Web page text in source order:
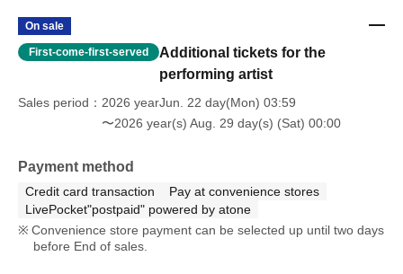
On sale
First-come-first-served
Additional tickets for the
performing artist
Sales period
2026 yearJun. 22 day(Mon) 03:59
〜2026 year(s) Aug. 29 day(s) (Sat) 00:00
Payment method
Credit card transaction
Pay at convenience stores
LivePocket"postpaid" powered by atone
Convenience store payment can be selected up until two days
before End of sales.